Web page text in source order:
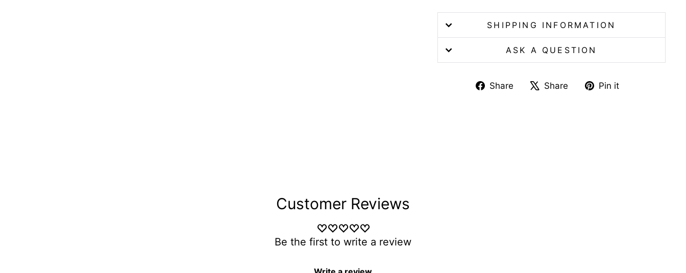
SHIPPING INFORMATION
ASK A QUESTION
Share
ShareShare
TweetPin it
Customer Reviews
Be the first to write a review